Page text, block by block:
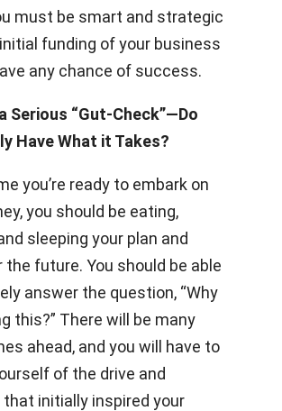
must be smart and strategic
funding of your business
any chance of success.
Serious “Gut-Check”­—Do
Have What it Takes?
you’re ready to embark on
you should be eating,
sleeping your plan and
the future. You should be able
answer the question, “Why
this?” There will be many
ahead, and you will have to
of the drive and
initially inspired your